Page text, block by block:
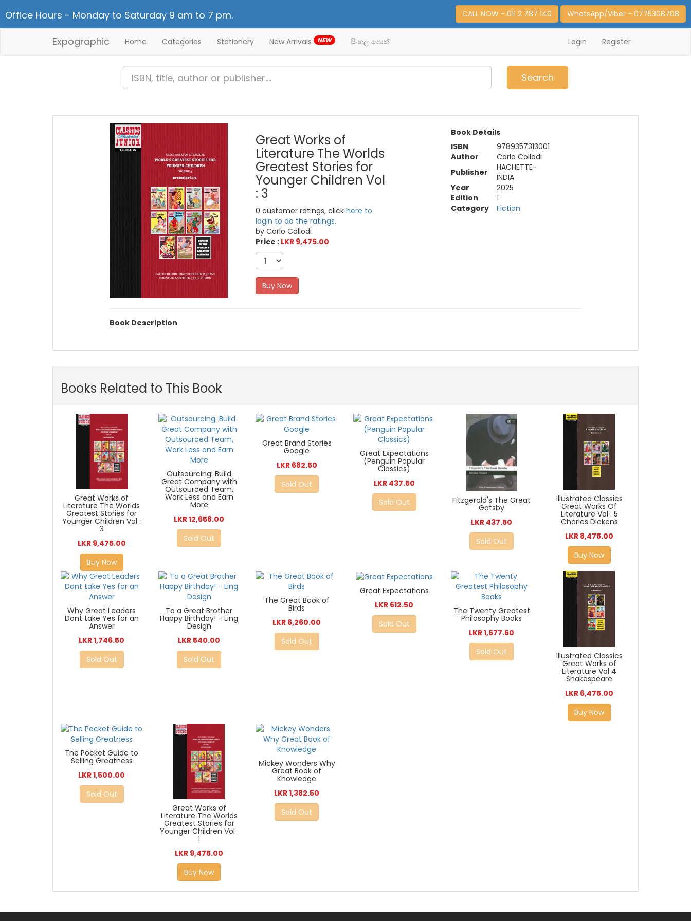
Office Hours - Monday to Saturday 9 am to 7 pm. CALL NOW - 011 2 787 140 WhatsApp/Viber - 0775308708
Expographic Home Categories Stationery New Arrivals NEW සිංහල පොත් Login Register
Search
Great Works of
Literature The Worlds
Greatest Stories for
Younger Children Vol
: 3
0 customer ratings, clickhere to
login to do the ratings.
by Carlo Collodi
Price : LKR 9,475.00
Buy Now
Book Details
ISBN
9789357313001
Author
Carlo Collodi
Publisher
HACHETTE-
INDIA
Year
2025
Edition
1
Category
Fiction
Book Description
Books Related to This Book
Great Works of
Literature The Worlds
Greatest Stories for
Younger Children Vol :
3
LKR 9,475.00
Buy Now
Outsourcing: Build
Great Company with
Outsourced Team,
Work Less and Earn
More
LKR 12,658.00
Sold Out
Great Brand Stories
Google
LKR 682.50
Sold Out
Great Expectations
(Penguin Popular
Classics)
LKR 437.50
Sold Out
Fitzgerald's The Great
Gatsby
LKR 437.50
Sold Out
Illustrated Classics
Great Works Of
Literature Vol : 5
Charles Dickens
LKR 8,475.00
Buy Now
Why Great Leaders
Dont take Yes for an
Answer
LKR 1,746.50
Sold Out
To a Great Brother
Happy Birthday! - Ling
Design
LKR 540.00
Sold Out
The Great Book of
Birds
LKR 6,260.00
Sold Out
Great Expectations
LKR 612.50
Sold Out
The Twenty Greatest
Philosophy Books
LKR 1,677.60
Sold Out
Illustrated Classics
Great Works of
Literature Vol 4
Shakespeare
LKR 6,475.00
Buy Now
The Pocket Guide to
Selling Greatness
LKR 1,500.00
Sold Out
Great Works of
Literature The Worlds
Greatest Stories for
Younger Children Vol :
1
LKR 9,475.00
Buy Now
Mickey Wonders Why
Great Book of
Knowledge
LKR 1,382.50
Sold Out